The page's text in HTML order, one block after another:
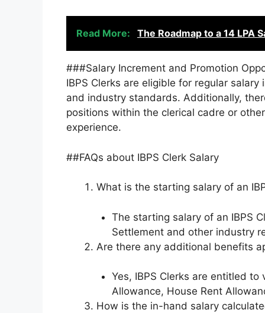
Read More: The Roadmap to a 14 LPA
###Salary Increment and Promotion
IBPS Clerks are eligible for regular
and industry standards. Additionally,
positions within the clerical cadre or
experience.
##FAQs about IBPS Clerk Salary
What is the starting salary of an
The starting salary of an IBPS
Settlement and other industry
Are there any additional benefits
Yes, IBPS Clerks are entitled
Allowance, House Rent
How is the in-hand salary